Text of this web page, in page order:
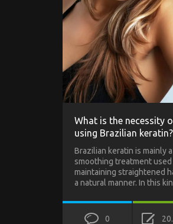
What is the necessity
using Brazilian keratin?
Brazilian keratin is mainly
smoothing treatment
maintaining straightened
a natural manner. In this
0